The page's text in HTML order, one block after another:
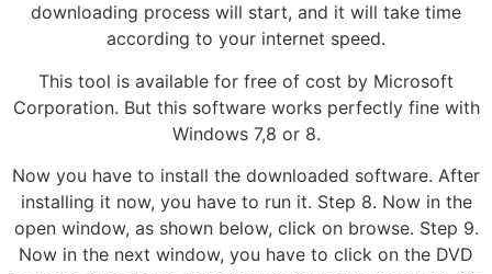
downloading process will start, and it will take time
according to your internet speed.
This tool is available for free of cost by Microsoft
Corporation. But this software works perfectly fine with
Windows 7,8 or 8.
Now you have to install the downloaded software. After
installing it now, you have to run it. Step 8. Now in the
open window, as shown below, click on browse. Step 9.
Now in the next window, you have to click on the DVD